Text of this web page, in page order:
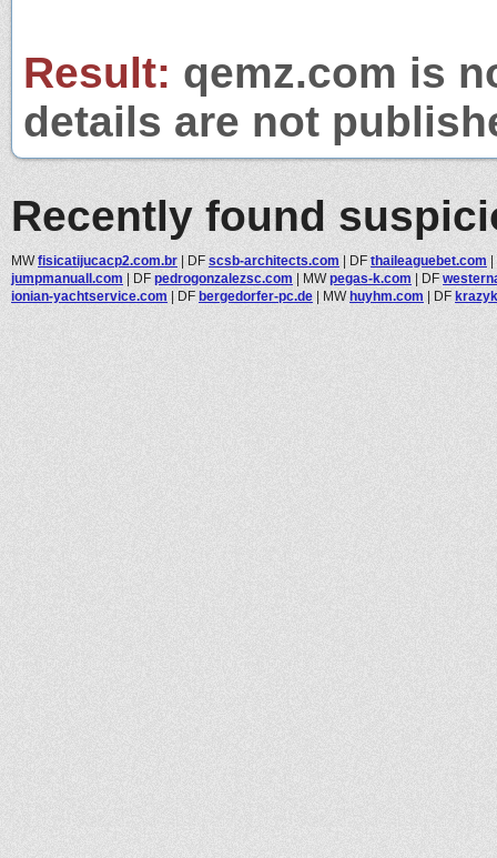
Result: qemz.com is
details are not
Recently found
MWfisicatijucacp2.com.br | DF scsb-architects.com | DF thaileaguebet.com |
jumpmanuall.com | DF pedrogonzalezsc.com | MWpegas-k.com | DF
ionian-yachtservice.com | DF bergedorfer-pc.de | MWhuyhm.com | DF